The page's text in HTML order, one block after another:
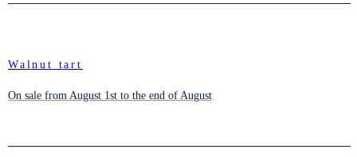
Walnut tart
On sale from August 1st to the end of August